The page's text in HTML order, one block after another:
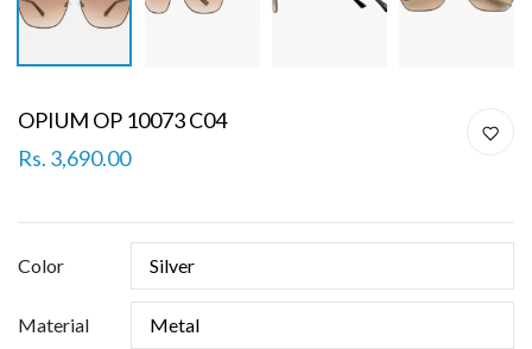
OPIUM OP 10073 C04
Rs. 3,690.00
Color
Material